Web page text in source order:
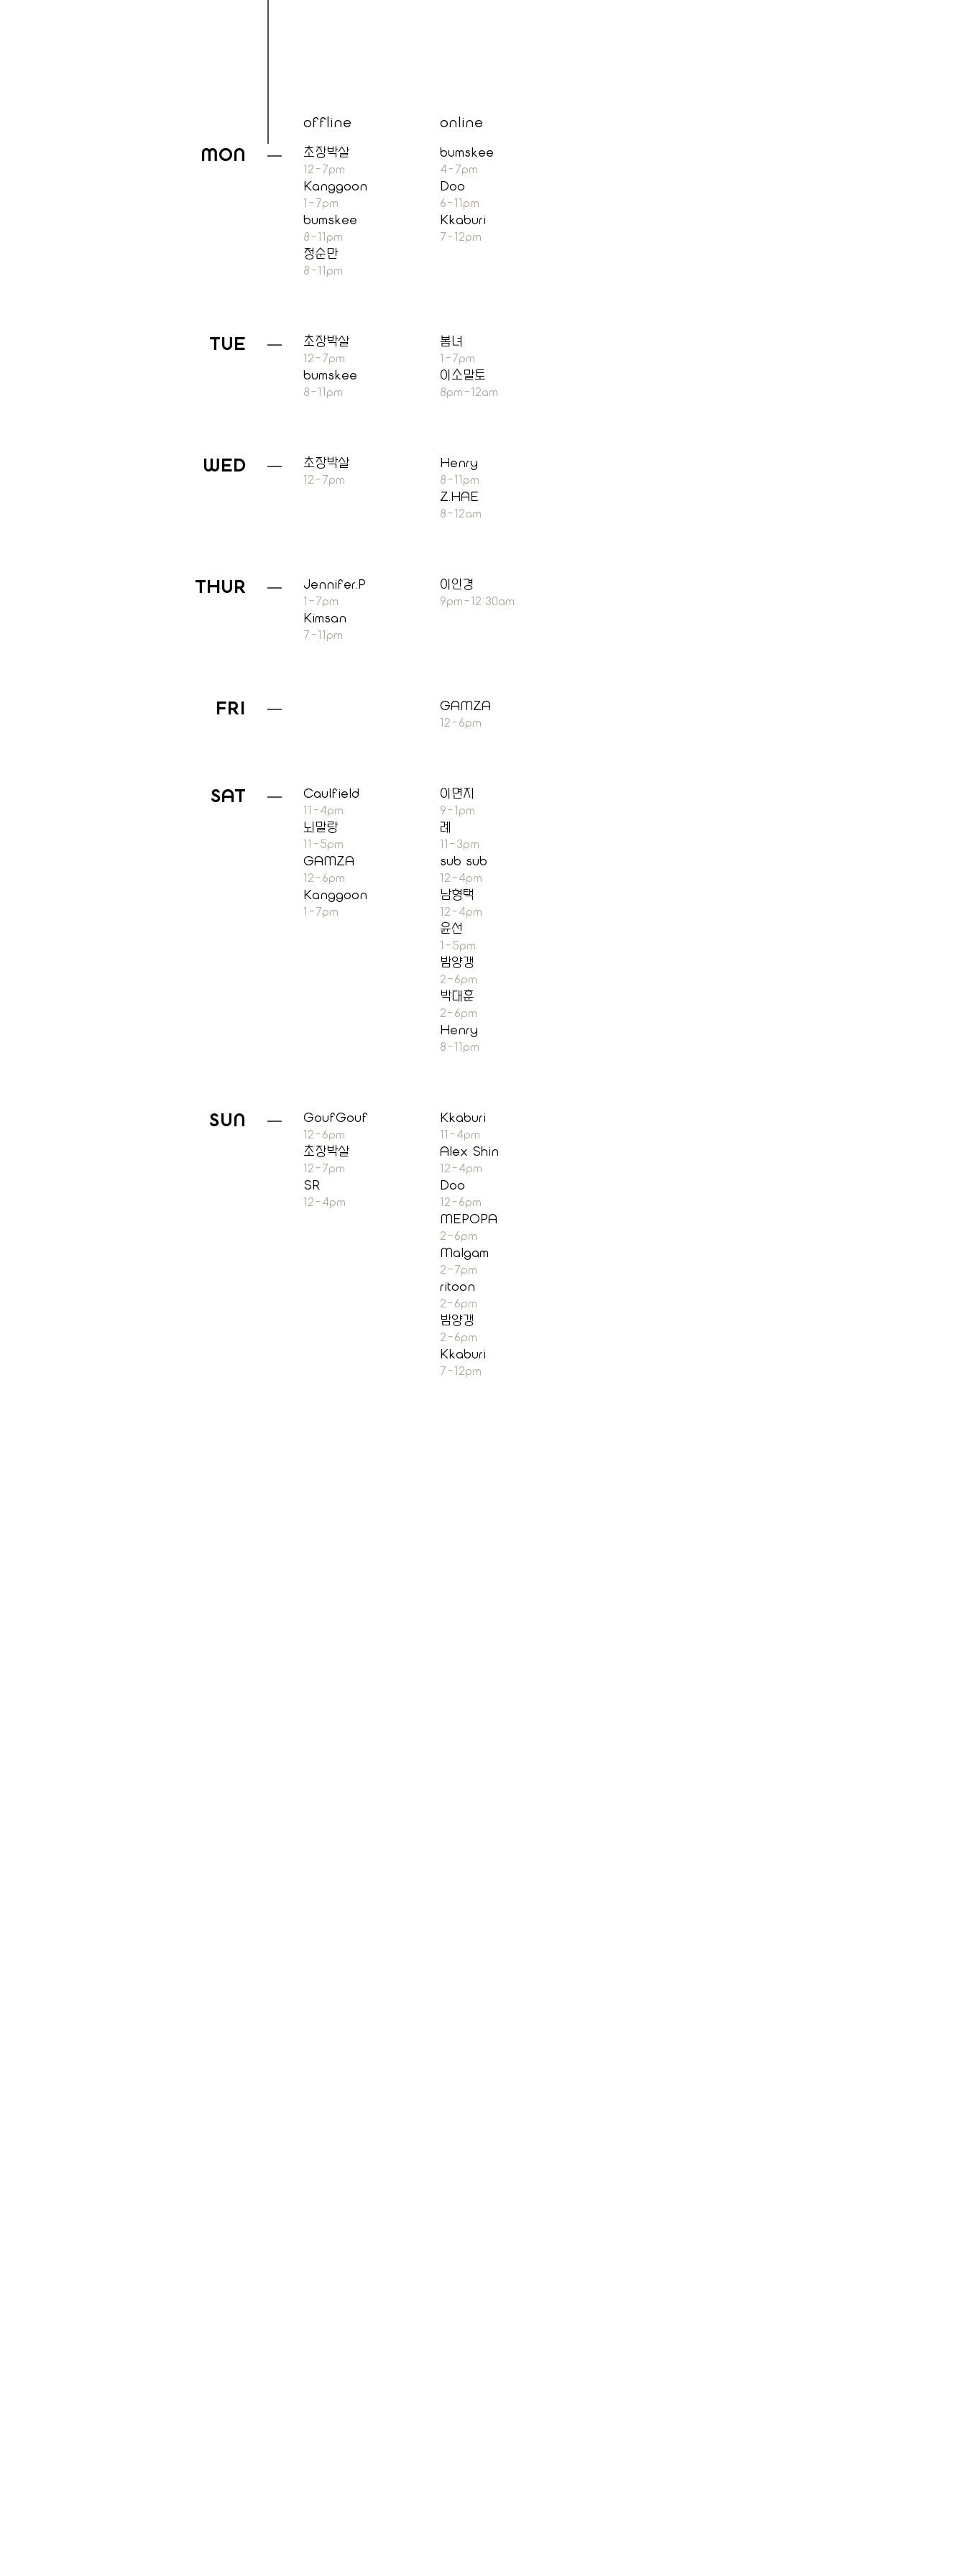
Kkaburi
11-4pm
Alex Shin
12-4pm
Doo
12-6pm
MEPOPA
2-6pm
Malgam
2-7pm
ritoon
2-6pm
밤양갱
2-6pm
Kkaburi
7-12pm
GoufGouf
12-6pm
초장박살
12-7pm
SR
12-4pm
SUN
이면지
9-1pm
례
11-3pm
sub sub
12-4pm
남형택
12-4pm
윤선
1-5pm
밤양갱
2-6pm
박대훈
2-6pm
Henry
8-11pm
Caulfield
11-4pm
뇌말랑
11-5pm
GAMZA
12-6pm
Kanggoon
1-7pm
SAT
GAMZA
12-6pm
FRI
이인경
9pm-12:30am
Jennifer.P
1-7pm
Kimsan
7-11pm
THUR
Henry
8-11pm
Z.HAE
8-12am
초장박살
12-7pm
WED
봄녀
1-7pm
이소말토
8pm-12am
초장박살
12-7pm
bumskee
8-11pm
TUE
bumskee
4-7pm
Doo
6-11pm
Kkaburi
7-12pm
초장박살
12-7pm
Kanggoon
1-7pm
bumskee
8-11pm
정순만
8-11pm
MON
offline online